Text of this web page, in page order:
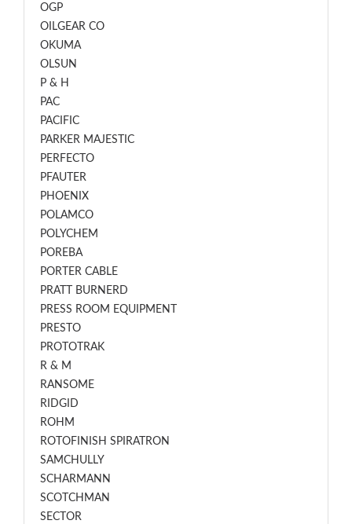
OGP
OILGEAR CO
OKUMA
OLSUN
P & H
PAC
PACIFIC
PARKER MAJESTIC
PERFECTO
PFAUTER
PHOENIX
POLAMCO
POLYCHEM
POREBA
PORTER CABLE
PRATT BURNERD
PRESS ROOM EQUIPMENT
PRESTO
PROTOTRAK
R & M
RANSOME
RIDGID
ROHM
ROTOFINISH SPIRATRON
SAMCHULLY
SCHARMANN
SCOTCHMAN
SECTOR